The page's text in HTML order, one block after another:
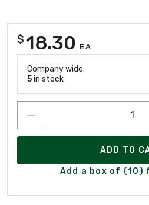
$18.30 EA
Company wide:
5in stock
ADD TO
Add a box of (10)